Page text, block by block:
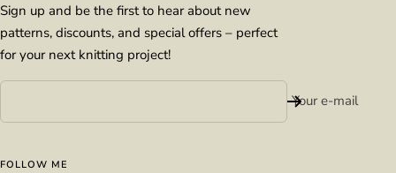
Sign up and be the first to hear about new
patterns, discounts, and special offers – perfect
for your next knitting project!
Your e-mail
FOLLOW ME